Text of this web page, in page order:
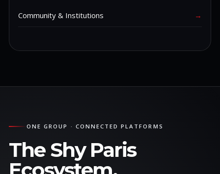
Community & Institutions →
ONE GROUP · CONNECTED PLATFORMS
The Shy Paris